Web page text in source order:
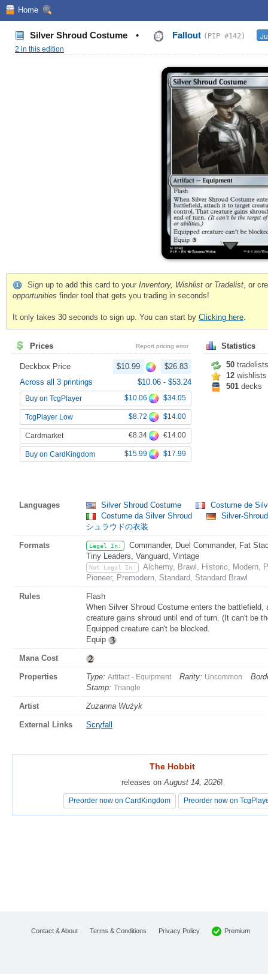
Home
Silver Shroud Costume • Fallout (PIP #142)
2 in this edition
Sign up to add this card to your Inventory, Wishlist or Tradelist, or
opportunities finder tool that gets you trading in seconds!
It only takes 30 seconds to sign up. You can start by Clicking here.
Prices Report pricing error
Deckbox Price $10.99
$26.83
Across all 3 printings
$10.06 - $53.24
Buy on TcgPlayer $10.06 $34.05
TcgPlayer Low $8.72 $14.00
Cardmarket €8.34 €14.00
Buy on CardKingdom $15.99 $17.99
Statistics
50 tradelists
12 wishlists
501 decks
Languages Silver Shroud Costume
Costume de
Costume da Silver Shroud
Silver-
シュラウドの衣装
Formats Legal In:
Commander, Duel Commander, Fat
Tiny Leaders, Vanguard, Vintage
Not Legal In:
Alchemy, Brawl, Historic, Modern,
Pioneer, Premodern, Standard, Standard Brawl
Rules
Flash
When Silver Shroud Costume enters the
creature gains shroud until end of turn. (It can't be
Equipped creature can't be blocked.
Equip
Mana Cost
Properties Type: Artifact - Equipment Rarity: Uncommon
Stamp: Triangle
Artist Zuzanna Wużyk
External Links Scryfall
The Hobbit
releases onAugust 14, 2026!
Preorder now on CardKingdom Preorder now on
The Hobbit
releases onAugust 14, 2026!
Preorder now on CardKingdom Preorder now on
Contact & About Terms & Conditions Privacy Policy Premium